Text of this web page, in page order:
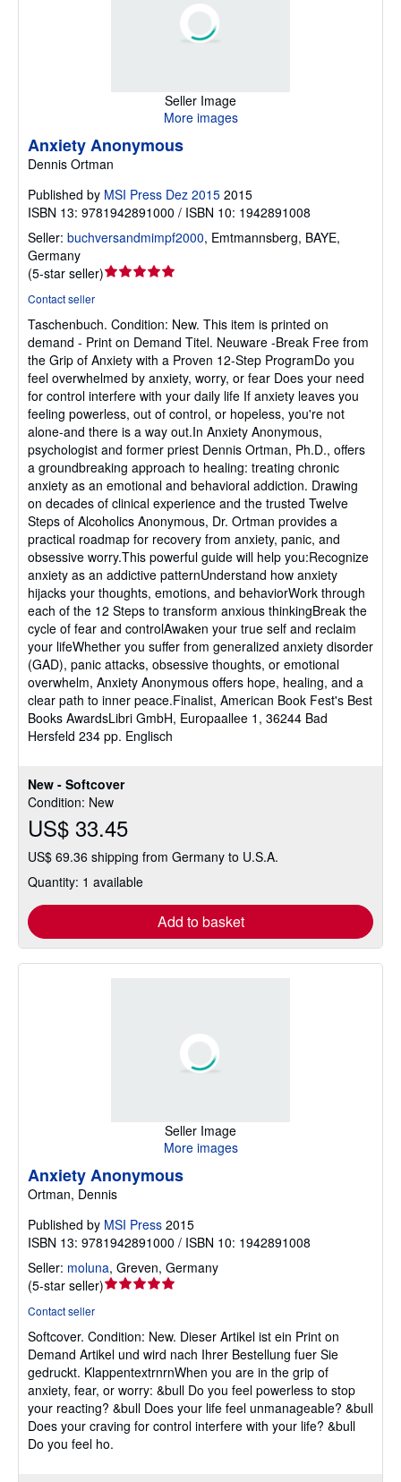
Seller Image
More images
New - Softcover
Condition: New
US$ 33.45
US$ 69.36 shipping from Germany to U.S.A.
Quantity: 1 available
Add to basket
Anxiety Anonymous
Dennis Ortman
Published by MSI Press Dez 2015 2015
ISBN 13: 9781942891000 / ISBN 10: 1942891008
Seller: buchversandmimpf2000, Emtmannsberg, BAYE,
Germany
(5-star seller)Seller
out
of
5
stars
Contact seller
Taschenbuch. Condition: New. This item is printed on
demand - Print on Demand Titel. Neuware -Break Free from
the Grip of Anxiety with a Proven 12-Step ProgramDo you
feel overwhelmed by anxiety, worry, or fear Does your need
for control interfere with your daily life If anxiety leaves you
feeling powerless, out of control, or hopeless, you're not
alone-and there is a way out.In Anxiety Anonymous,
psychologist and former priest Dennis Ortman, Ph.D., offers
a groundbreaking approach to healing: treating chronic
anxiety as an emotional and behavioral addiction. Drawing
on decades of clinical experience and the trusted Twelve
Steps of Alcoholics Anonymous, Dr. Ortman provides a
practical roadmap for recovery from anxiety, panic, and
obsessive worry.This powerful guide will help you:Recognize
anxiety as an addictive patternUnderstand how anxiety
hijacks your thoughts, emotions, and behaviorWork through
each of the 12 Steps to transform anxious thinkingBreak the
cycle of fear and controlAwaken your true self and reclaim
your lifeWhether you suffer from generalized anxiety disorder
(GAD), panic attacks, obsessive thoughts, or emotional
overwhelm, Anxiety Anonymous offers hope, healing, and a
clear path to inner peace.Finalist, American Book Fest's Best
Books AwardsLibri GmbH, Europaallee 1, 36244 Bad
Hersfeld 234 pp. Englisch
Seller Image
More images
Anxiety Anonymous
Ortman, Dennis
Published by MSI Press 2015
ISBN 13: 9781942891000 / ISBN 10: 1942891008
Seller: moluna, Greven, Germany
(5-star seller)Seller
out
of
5
stars
Contact seller
Softcover. Condition: New. Dieser Artikel ist ein Print on
Demand Artikel und wird nach Ihrer Bestellung fuer Sie
gedruckt. KlappentextrnrnWhen you are in the grip of
anxiety, fear, or worry: &bull Do you feel powerless to stop
your reacting? &bull Does your life feel unmanageable? &bull
Does your craving for control interfere with your life? &bull
Do you feel ho.